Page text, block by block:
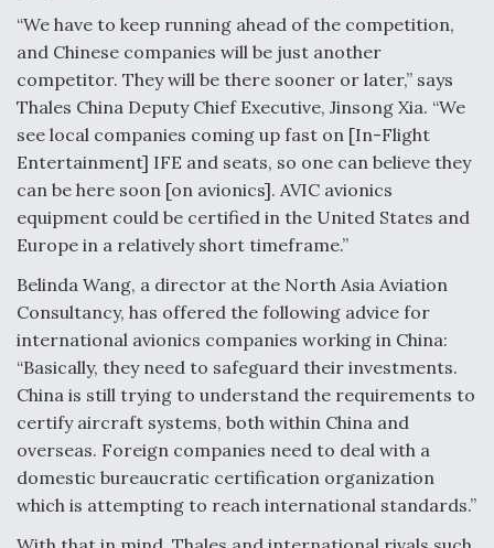
DIU And Air Force Collaborating On MQ-9A Follow-
On
FAA Moves to Lift Ban on Overland Supersonic
Flight
Q&A: The CEO Building Aviation's Digital Backbone
“We have to keep running ahead of the competition,
and Chinese companies will be just another
competitor. They will be there sooner or later,” says
Thales China Deputy Chief Executive, Jinsong Xia. “We
see local companies coming up fast on [In-Flight
Entertainment] IFE and seats, so one can believe they
can be here soon [on avionics]. AVIC avionics
equipment could be certified in the United States and
Europe in a relatively short timeframe.”
Belinda Wang, a director at the North Asia Aviation
Consultancy, has offered the following advice for
international avionics companies working in China:
“Basically, they need to safeguard their investments.
China is still trying to understand the requirements to
certify aircraft systems, both within China and
overseas. Foreign companies need to deal with a
domestic bureaucratic certification organization
which is attempting to reach international standards.”